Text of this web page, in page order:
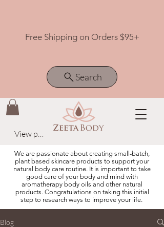
Free Shipping on Orders $95+
Search
View points
We are passionate about creating small-batch,
plant based skincare products to support your
natural body care routine. It is important to take
good care of your body and mind with
aromatherapy body oils and other natural
products. Congratulations on taking this initial
step to research ways to improve your life.
Blog